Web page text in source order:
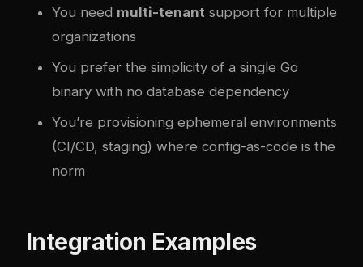
You need multi-tenant support for multiple
organizations
You prefer the simplicity of a single Go
binary with no database dependency
You’re provisioning ephemeral environments
(CI/CD, staging) where config-as-code is the
norm
Integration Examples